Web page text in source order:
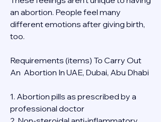
an abortion. People feel many
different emotions after giving birth,
too.
Requirements (items) To Carry Out
An  Abortion In UAE, Dubai, Abu Dhabi
1. Abortion pills as prescribed by a
professional doctor